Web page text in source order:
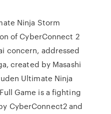
Ninja Storm
of CyberConnect 2
concern, addressed
created by Masashi
Ultimate Ninja
Game is a fighting
CyberConnect2 and